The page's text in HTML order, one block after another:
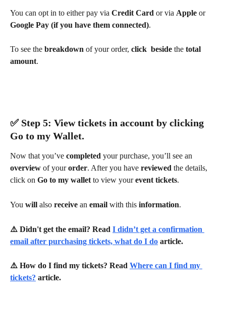
You can opt in to either pay via Credit Card or via Apple or
Google Pay (if you have them connected).
To see the breakdown of your order, click beside the total
amount.
✅ ​Step 5: View tickets in account by clicking
Go to my Wallet.
Now that you’ve completed your purchase, you’ll see an
overview of your order. After you have reviewed the details,
click on Go to my wallet to view your event tickets.
You will also receive an email with this information.
⚠️ Didn't get the email? Read I didn’t get a confirmation
email after purchasing tickets, what do I do article.
⚠️ How do I find my tickets? Read Where can I find my
tickets? article.